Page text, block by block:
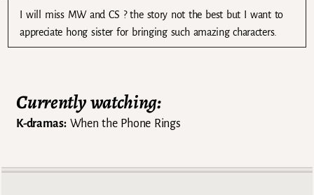
I will miss MW and CS ? the story not the best but I want to
appreciate hong sister for bringing such amazing characters.
Currently watching:
K-dramas:When the Phone Rings